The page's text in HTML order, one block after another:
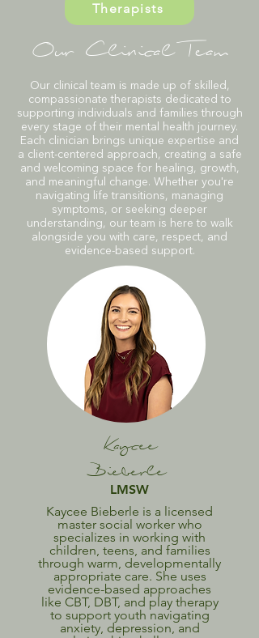
Therapists
Our Clinical Team
Our clinical team is made up of skilled,
compassionate therapists dedicated to
supporting individuals and families through
every stage of their mental health journey.
Each clinician brings unique expertise and
a client-centered approach, creating a safe
and welcoming space for healing, growth,
and meaningful change. Whether you're
navigating life transitions, managing
symptoms, or seeking deeper
understanding, our team is here to walk
alongside you with care, respect, and
evidence-based support.
Kaycee
Bieberle
LMSW
Kaycee Bieberle is a licensed
master social worker who
specializes in working with
children, teens, and families
through warm, developmentally
appropriate care. She uses
evidence-based approaches
like CBT, DBT, and play therapy
to support youth navigating
anxiety, depression, and